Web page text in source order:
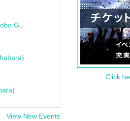
View New Events
Click